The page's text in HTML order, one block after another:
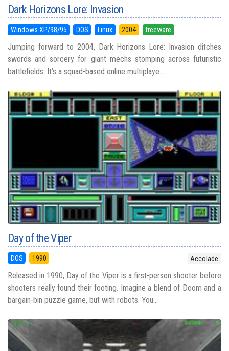
Dark Horizons Lore: Invasion
Windows XP/98/95 DOS Linux 2004 freeware
Jumping forward to 2004, Dark Horizons Lore: Invasion ditches
swords and sorcery for giant mechs stomping across futuristic
battlefields. It’s a squad-based online multiplaye...
Day of the Viper
DOS 1990 Accolade
Released in 1990, Day of the Viper is a first-person shooter before
shooters really found their footing. Imagine a blend of Doom and a
bargain-bin puzzle game, but with robots. You...